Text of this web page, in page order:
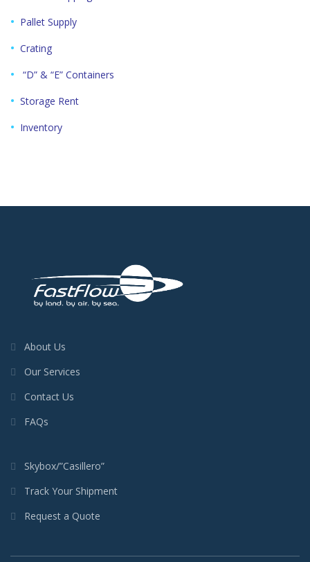
Pallet Supply
Crating
“D” & “E” Containers
Storage Rent
Inventory
About Us
Our Services
Contact Us
FAQs
Skybox/”Casillero”
Track Your Shipment
Request a Quote